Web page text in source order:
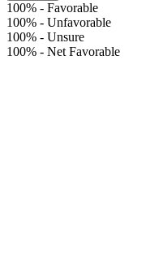
100% - Favorable
100% - Unfavorable
100% - Unsure
100% - Net Favorable